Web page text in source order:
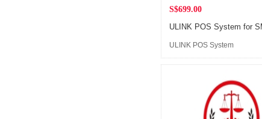
S$699.00
ULINK POS System
Flagship Store